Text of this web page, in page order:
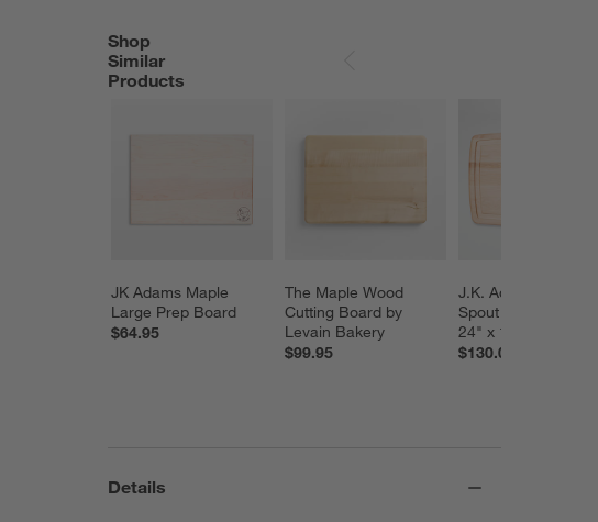
Shop
Similar
Products
JK Adams Maple
Large Prep Board
$64.95
The Maple Wood
Cutting Board by
Levain Bakery
$99.95
J.K. Adams Pour
Spout Cutting
24" x 16"
$130.00
SHOP SIMILAR PRODUCTS
Details